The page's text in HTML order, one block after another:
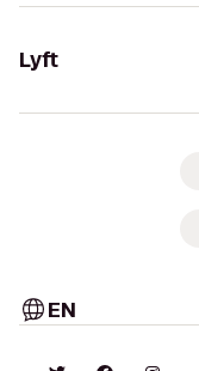
Lyft
EN